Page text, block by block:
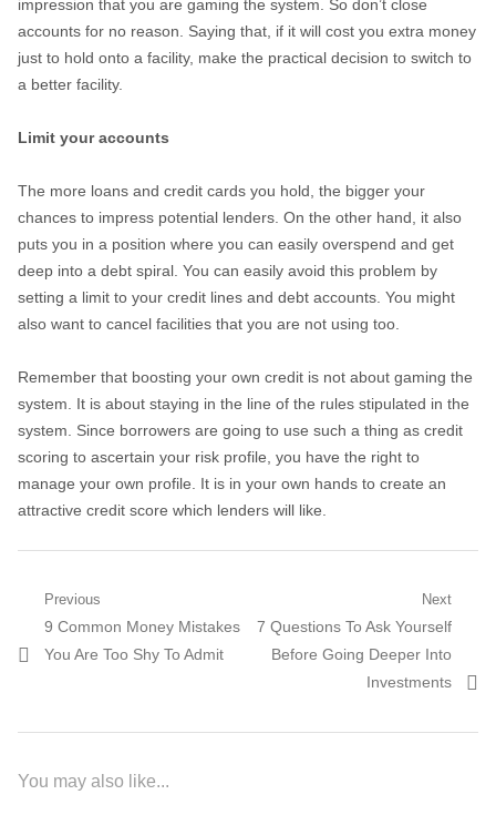
impression that you are gaming the system. So don’t close
accounts for no reason. Saying that, if it will cost you extra money
just to hold onto a facility, make the practical decision to switch to
a better facility.
Limit your accounts
The more loans and credit cards you hold, the bigger your
chances to impress potential lenders. On the other hand, it also
puts you in a position where you can easily overspend and get
deep into a debt spiral. You can easily avoid this problem by
setting a limit to your credit lines and debt accounts. You might
also want to cancel facilities that you are not using too.
Remember that boosting your own credit is not about gaming the
system. It is about staying in the line of the rules stipulated in the
system. Since borrowers are going to use such a thing as credit
scoring to ascertain your risk profile, you have the right to
manage your own profile. It is in your own hands to create an
attractive credit score which lenders will like.
Post navigation
Previous
Previous post:
9 Common Money Mistakes
You Are Too Shy To Admit
Next
Next post:
7 Questions To Ask Yourself
Before Going Deeper Into
Investments
You may also like...